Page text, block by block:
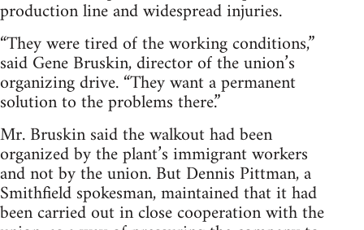
production line and widespread injuries.
“They were tired of the working conditions,”
said Gene Bruskin, director of the union’s
organizing drive. “They want a permanent
solution to the problems there.”
Mr. Bruskin said the walkout had been
organized by the plant’s immigrant workers
and not by the union. But Dennis Pittman, a
Smithfield spokesman, maintained that it had
been carried out in close cooperation with the